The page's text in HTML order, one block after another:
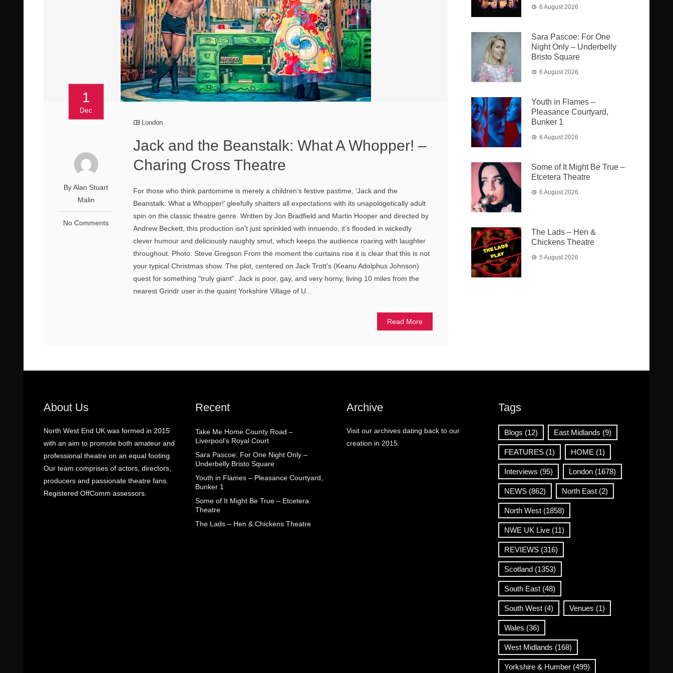
1
Dec
By Alan Stuart
Malin
No Comments
London
Jack and the Beanstalk: What A Whopper! –
Charing Cross Theatre
For those who think pantomime is merely a children’s festive pastime, ‘Jack and the
Beanstalk: What a Whopper!’ gleefully shatters all expectations with its unapologetically adult
spin on the classic theatre genre. Written by Jon Bradfield and Martin Hooper and directed by
Andrew Beckett, this production isn’t just sprinkled with innuendo, it’s flooded in wickedly
clever humour and deliciously naughty smut, which keeps the audience roaring with laughter
throughout. Photo: Steve Gregson From the moment the curtains rise it is clear that this is not
your typical Christmas show. The plot, centered on Jack Trott’s (Keanu Adolphus Johnson)
quest for something “truly giant”. Jack is poor, gay, and very horny, living 10 miles from the
nearest Grindr user in the quaint Yorkshire Village of U...
Read More
6 August 2026
Sara Pascoe: For One
Night Only – Underbelly
Bristo Square
6 August 2026
Youth in Flames –
Pleasance Courtyard,
Bunker 1
6 August 2026
Some of It Might Be True –
Etcetera Theatre
6 August 2026
The Lads – Hen &
Chickens Theatre
5 August 2026
About Us
North West End UK was formed in 2015
with an aim to promote both amateur and
professional theatre on an equal footing.
Our team comprises of actors, directors,
producers and passionate theatre fans.
Registered OffComm assessors.
Recent
Take Me Home County Road –
Liverpool’s Royal Court
Sara Pascoe: For One Night Only –
Underbelly Bristo Square
Youth in Flames – Pleasance Courtyard,
Bunker 1
Some of It Might Be True – Etcetera
Theatre
The Lads – Hen & Chickens Theatre
Archive
Visit our archives dating back to our
creation in 2015.
Tags
Blogs (12) East Midlands (9)
FEATURES(1) HOME (1)
Interviews (95) London(1678)
NEWS(862) North East(2)
North West(1858)
NWE UK Live(11)
REVIEWS(316)
Scotland(1353)
South East(48)
South West(4) Venues (1)
Wales (36)
West Midlands (168)
Yorkshire & Humber(499)